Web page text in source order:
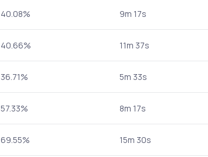
40.08% 9m 17s
40.66% 11m 37s
36.71% 5m 33s
57.33% 8m 17s
69.55% 15m 30s